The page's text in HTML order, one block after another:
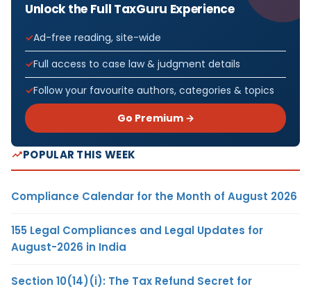
Unlock the Full TaxGuru Experience
Ad-free reading, site-wide
Full access to case law & judgment details
Follow your favourite authors, categories & topics
Go Premium →
POPULAR THIS WEEK
Compliance Calendar for the Month of August 2026
155 Legal Compliances and Legal Updates for
August-2026 in India
Section 10(14)(i): The Tax Refund Secret for